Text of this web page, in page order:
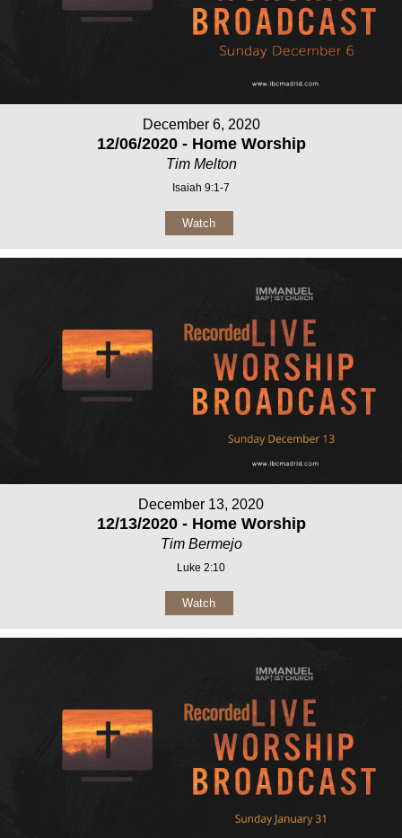
December 6, 2020
12/06/2020 - Home Worship
Tim Melton
Isaiah 9:1-7
Watch
December 13, 2020
12/13/2020 - Home Worship
Tim Bermejo
Luke 2:10
Watch